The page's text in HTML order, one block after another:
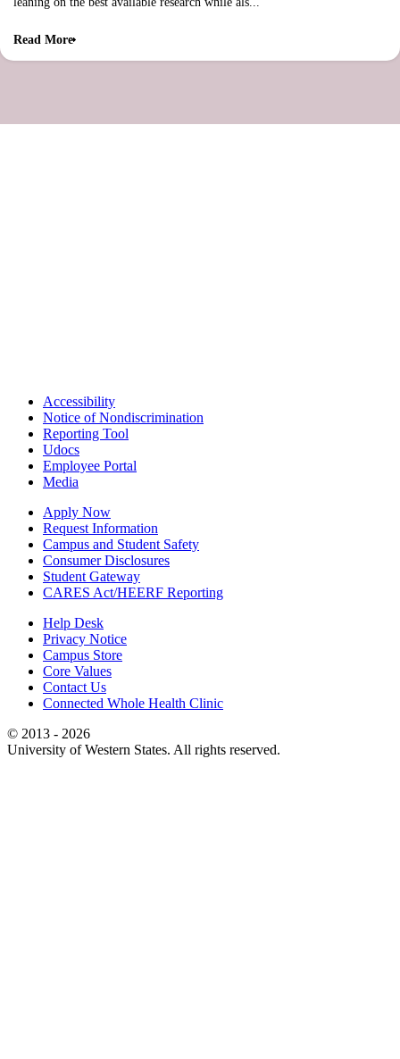
Read More
Accessibility
Notice of Nondiscrimination
Reporting Tool
Udocs
Employee Portal
Media
Apply Now
Request Information
Campus and Student Safety
Consumer Disclosures
Student Gateway
CARES Act/HEERF Reporting
Help Desk
Privacy Notice
Campus Store
Core Values
Contact Us
Connected Whole Health Clinic
© 2013 - 2026
University of Western States. All rights reserved.